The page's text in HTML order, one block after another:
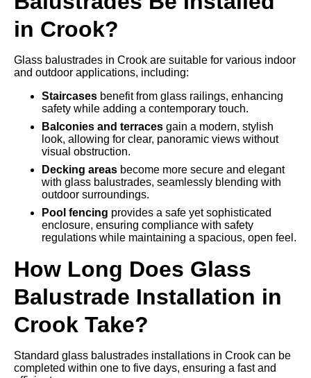
in Crook?
Glass balustrades in Crook are suitable for various indoor
and outdoor applications, including:
Staircases benefit from glass railings, enhancing
safety while adding a contemporary touch.
Balconies and terraces gain a modern, stylish
look, allowing for clear, panoramic views without
visual obstruction.
Decking areas become more secure and elegant
with glass balustrades, seamlessly blending with
outdoor surroundings.
Pool fencing provides a safe yet sophisticated
enclosure, ensuring compliance with safety
regulations while maintaining a spacious, open feel.
How Long Does Glass
Balustrade Installation in
Crook Take?
Standard glass balustrades installations in Crook can be
completed within one to five days, ensuring a fast and